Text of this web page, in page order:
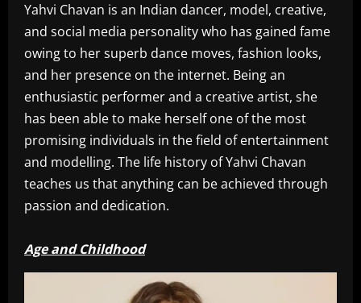
Yahvi Chavan is an Indian dancer, model, creative,
and social media personality who has gained fame
owing to her superb dance moves, fashion looks,
and her presence on the internet. Being an
enthusiastic performer and a creative artist, she
has been able to make herself one of the most
promising individuals in the field of entertainment
and modelling. The life history of Yahvi Chavan
teaches us that anything can be achieved through
passion and dedication.
Age and Childhood